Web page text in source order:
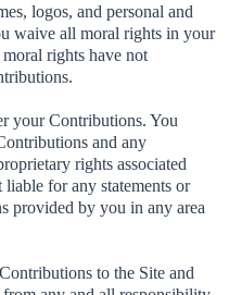
logos, and personal and
waive all moral rights in your
rights have not
your Contributions. You
and any
rights associated
for any statements or
provided by you in any area
to the Site and